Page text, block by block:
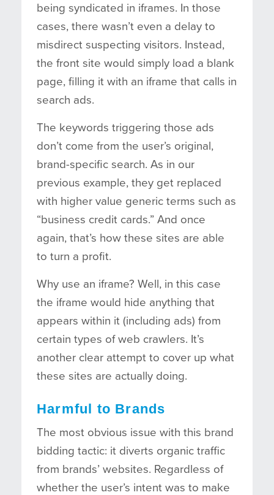
being syndicated in iframes. In those
cases, there wasn’t even a delay to
misdirect suspecting visitors. Instead,
the front site would simply load a blank
page, filling it with an iframe that calls in
search ads.
The keywords triggering those ads
don’t come from the user’s original,
brand-specific search. As in our
previous example, they get replaced
with higher value generic terms such as
“business credit cards.” And once
again, that’s how these sites are able
to turn a profit.
Why use an iframe? Well, in this case
the iframe would hide anything that
appears within it (including ads) from
certain types of web crawlers. It’s
another clear attempt to cover up what
these sites are actually doing.
Harmful to Brands
The most obvious issue with this brand
bidding tactic: it diverts organic traffic
from brands’ websites. Regardless of
whether the user’s intent was to make